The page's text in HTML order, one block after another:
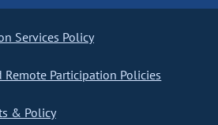
Services Policy
Remote Participation Policies
& Policy